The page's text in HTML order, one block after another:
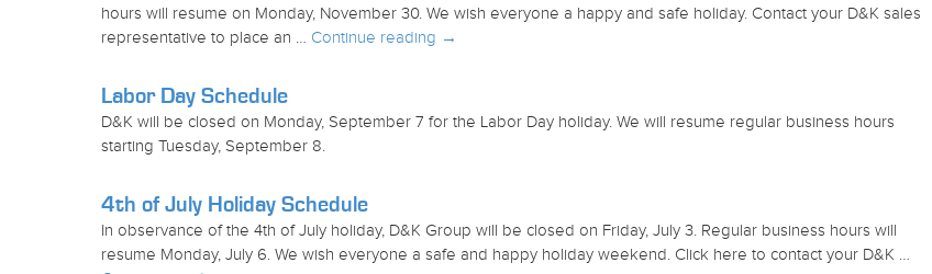
hours will resume on Monday, November 30. We wish everyone a happy and safe holiday. Contact your D&K sales
representative to place an … Continue reading →
Labor Day Schedule
D&K will be closed on Monday, September 7 for the Labor Day holiday. We will resume regular business hours
starting Tuesday, September 8.
4th of July Holiday Schedule
In observance of the 4th of July holiday, D&K Group will be closed on Friday, July 3. Regular business hours will
resume Monday, July 6. We wish everyone a safe and happy holiday weekend. Click here to contact your D&K …